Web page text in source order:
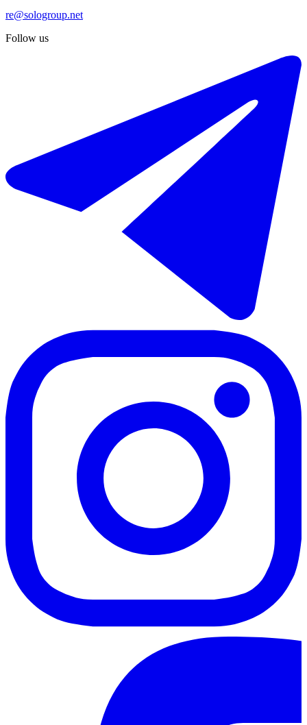
re@sologroup.net
Follow us